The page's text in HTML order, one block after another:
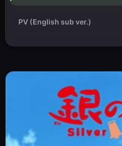
PV (English sub ver.)